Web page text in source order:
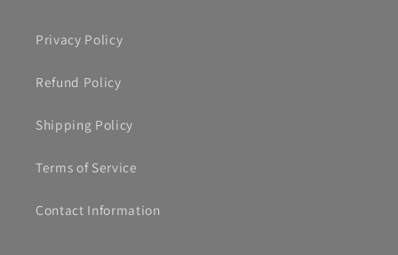
Privacy Policy
Refund Policy
Shipping Policy
Terms of Service
Contact Information